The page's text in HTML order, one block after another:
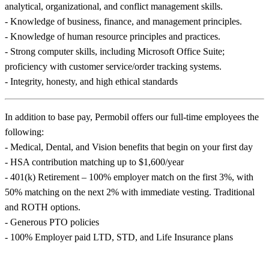
analytical, organizational, and conflict management skills.
- Knowledge of business, finance, and management principles.
- Knowledge of human resource principles and practices.
- Strong computer skills, including Microsoft Office Suite;
proficiency with customer service/order tracking systems.
- Integrity, honesty, and high ethical standards
In addition to base pay, Permobil offers our full-time employees the
following:
- Medical, Dental, and Vision benefits that begin on your first day
- HSA contribution matching up to $1,600/year
- 401(k) Retirement – 100% employer match on the first 3%, with
50% matching on the next 2% with immediate vesting. Traditional
and ROTH options.
- Generous PTO policies
- 100% Employer paid LTD, STD, and Life Insurance plans